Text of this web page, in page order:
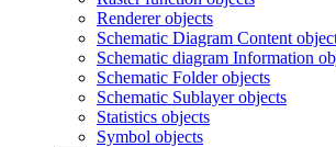
Renderer objects
Schematic Diagram Content
Schematic diagram Information
Schematic Folder objects
Schematic Sublayer objects
Statistics objects
Symbol objects